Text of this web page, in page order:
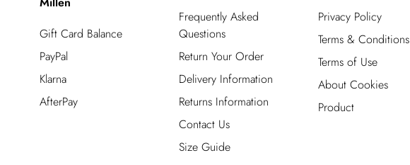
Gift Card Balance
PayPal
Klarna
AfterPay
Frequently Asked
Questions
Return Your Order
Delivery Information
Returns Information
Contact Us
Size Guide
Privacy Policy
Terms & Conditions
Terms of Use
About Cookies
Product